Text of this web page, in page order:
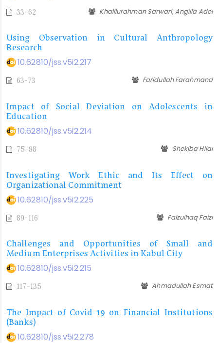
33-62 Khalilurahman Sarwari, Angilla Adel
Using Observation in Cultural Anthropology
Research
10.62810/jss.v5i2.217
63-73 Faridullah Farahmand
Impact of Social Deviation on Adolescents in
Education
10.62810/jss.v5i2.214
75-88 Shekiba Hilal
Investigating Work Ethic and Its Effect on
Organizational Commitment
10.62810/jss.v5i2.225
89-116 Faizulhaq Faizi
Challenges and Opportunities of Small and
Medium Enterprises Activities in Kabul City
10.62810/jss.v5i2.215
117-135 Ahmadullah Esmat
The Impact of Covid-19 on Financial Institutions
(Banks)
10.62810/jss.v5i2.278